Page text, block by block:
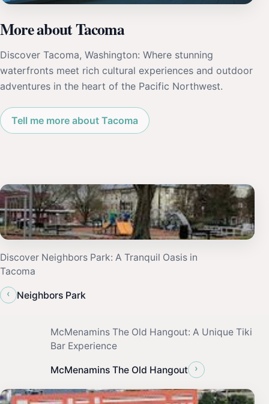
More about Tacoma
Discover Tacoma, Washington: Where stunning
waterfronts meet rich cultural experiences and outdoor
adventures in the heart of the Pacific Northwest.
Tell me more about Tacoma
Discover Neighbors Park: A Tranquil Oasis in
Tacoma
‹
Neighbors Park
McMenamins The Old Hangout: A Unique Tiki
Bar Experience
McMenamins The Old Hangout ›